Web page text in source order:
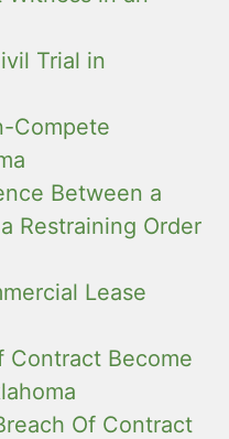
Trial in
Compete
Between a
Restraining Order
Lease
Contract Become
Of Contract